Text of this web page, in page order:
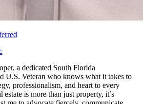
a dedicated South Florida
Veteran who knows what it takes to
professionalism, and heart to every
estate is more than just property, it’s